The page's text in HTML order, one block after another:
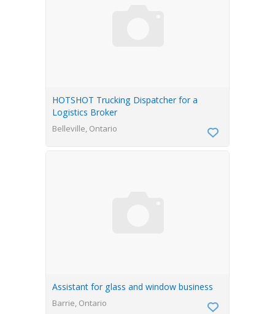
HOTSHOT Trucking Dispatcher for a
Logistics Broker
Belleville, Ontario
Assistant for glass and window business
Barrie, Ontario